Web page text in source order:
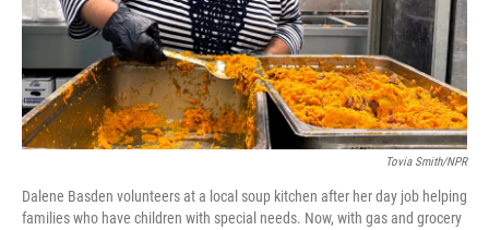
Tovia Smith/NPR
Dalene Basden volunteers at a local soup kitchen after her day job helping
families who have children with special needs. Now, with gas and grocery